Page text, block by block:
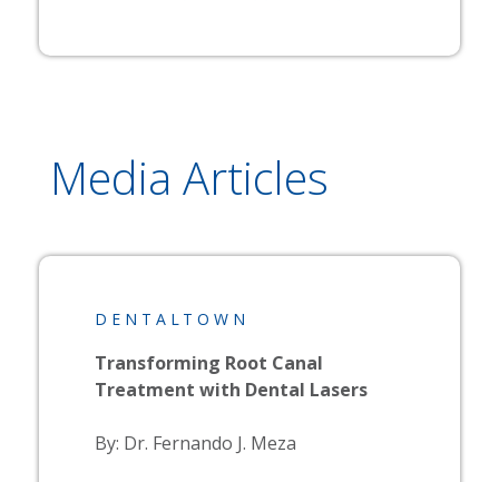
Media Articles
DENTALTOWN
Transforming Root Canal
Treatment with Dental Lasers
By: Dr. Fernando J. Meza